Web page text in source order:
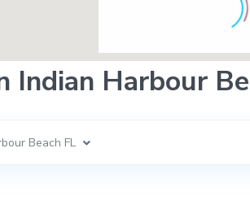
Indian Harbour
Beach FL